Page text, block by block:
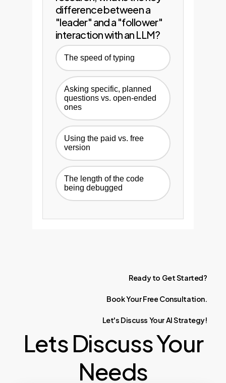
difference between a
"leader" and a "follower"
interaction with an LLM?
The speed of typing
Asking specific, planned
questions vs. open-ended
ones
Using the paid vs. free
version
The length of the code
being debugged
Ready to GetStarted?
BookYourFree Consultation.
Let's Discuss YourAIStrategy!
Lets Discuss Your
Needs